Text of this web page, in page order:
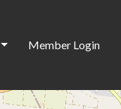
Member Login